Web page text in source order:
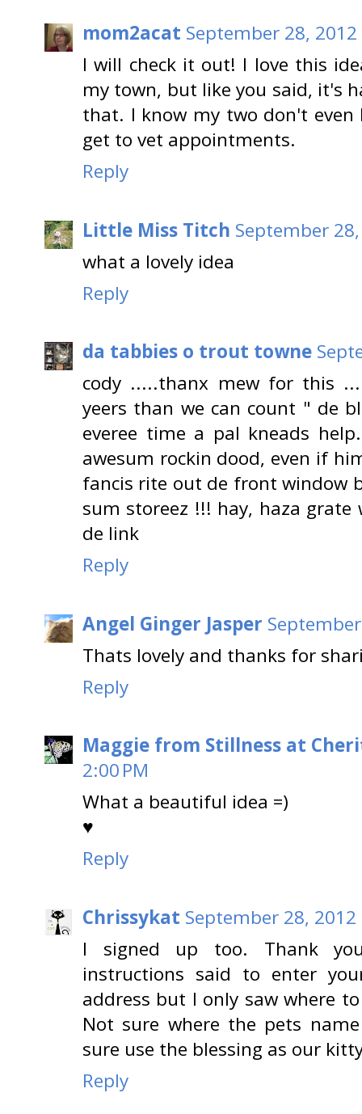
mom2acat September 28,
I will check it out! I love this
my town, but like you said, it's
that. I know my two don't
get to vet appointments.
Reply
Little Miss Titch September
what a lovely idea
Reply
da tabbies o trout towne
cody .....thanx mew for this
yeers than we can count " de
everee time a pal kneads
awesum rockin dood, even if
fancis rite out de front window
sum storeez !!! hay, haza
de link
Reply
Angel Ginger Jasper
Thats lovely and thanks for
Reply
Maggie from Stillness at
2:00 PM
What a beautiful idea =)
♥
Reply
Chrissykat September 28, 2012
I signed up too. Thank
instructions said to enter
address but I only saw where
Not sure where the pets
sure use the blessing as our
Reply